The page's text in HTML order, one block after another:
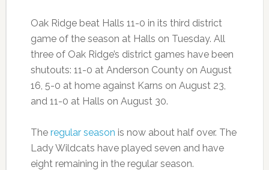
Oak Ridge beat Halls 11-0 in its third district
game of the season at Halls on Tuesday. All
three of Oak Ridge’s district games have been
shutouts: 11-0 at Anderson County on August
16, 5-0 at home against Karns on August 23,
and 11-0 at Halls on August 30.
The regular season is now about half over. The
Lady Wildcats have played seven and have
eight remaining in the regular season.